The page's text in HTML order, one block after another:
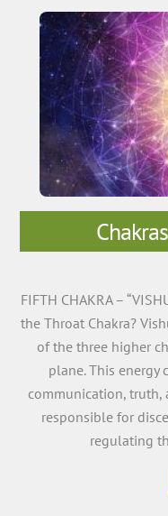
FIFTH CHAKRA –
the Throat Chakra?
of the three higher
plane. This energy
communication, truth,
responsible for
regulating